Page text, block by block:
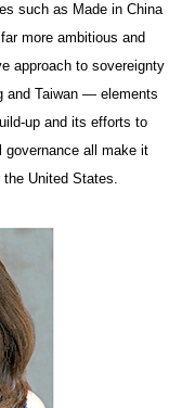
such as Made in China
more ambitious and
approach to sovereignty
and Taiwan — elements
up and its efforts to
governance all make it
United States.